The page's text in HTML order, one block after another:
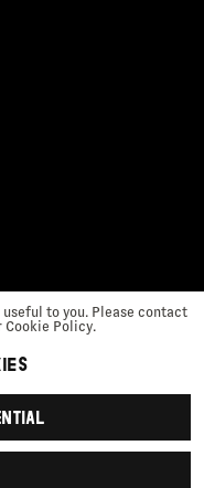
to you. Please contact
Cookie Policy.